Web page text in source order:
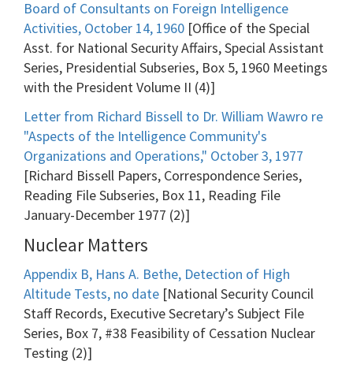
Board of Consultants on Foreign Intelligence
Activities, October 14, 1960 [Office of the Special
Asst. for National Security Affairs, Special Assistant
Series, Presidential Subseries, Box 5, 1960 Meetings
with the President Volume II (4)]
Letter from Richard Bissell to Dr. William Wawro re
"Aspects of the Intelligence Community's
Organizations and Operations," October 3, 1977
[Richard Bissell Papers, Correspondence Series,
Reading File Subseries, Box 11, Reading File
January-December 1977 (2)]
Nuclear Matters
Appendix B, Hans A. Bethe, Detection of High
Altitude Tests, no date [National Security Council
Staff Records, Executive Secretary’s Subject File
Series, Box 7, #38 Feasibility of Cessation Nuclear
Testing (2)]